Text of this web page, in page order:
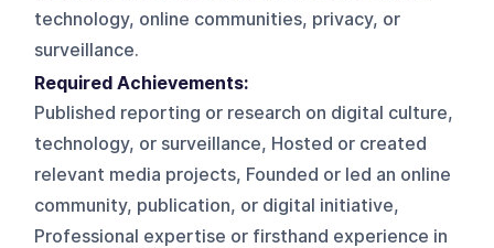
technology, online communities, privacy, or
surveillance.
Required Achievements:
Published reporting or research on digital culture,
technology, or surveillance, Hosted or created
relevant media projects, Founded or led an online
community, publication, or digital initiative,
Professional expertise or firsthand experience in